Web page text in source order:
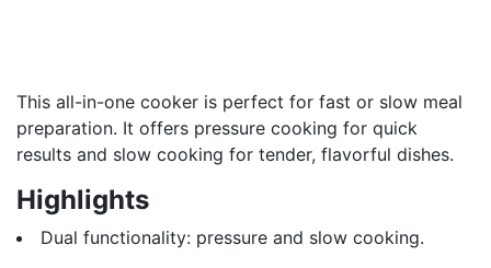
This all-in-one cooker is perfect for fast or slow meal
preparation. It offers pressure cooking for quick
results and slow cooking for tender, flavorful dishes.
Highlights
Dual functionality: pressure and slow cooking.